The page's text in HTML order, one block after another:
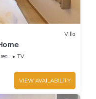
Villa
TV
VIEW AVAILABILITY